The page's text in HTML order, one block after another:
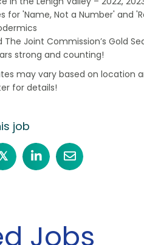
for 'Name, Not a Number' and
The Joint Commission’s Gold
strong and counting!
may vary based on location
for details!
job
Jobs